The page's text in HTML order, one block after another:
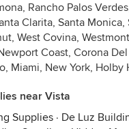
Rancho Palos
Clarita, Santa Monica,
West Covina,
Coast, Corona
Miami, New York, Holby
near Vista
Supplies · De Luz